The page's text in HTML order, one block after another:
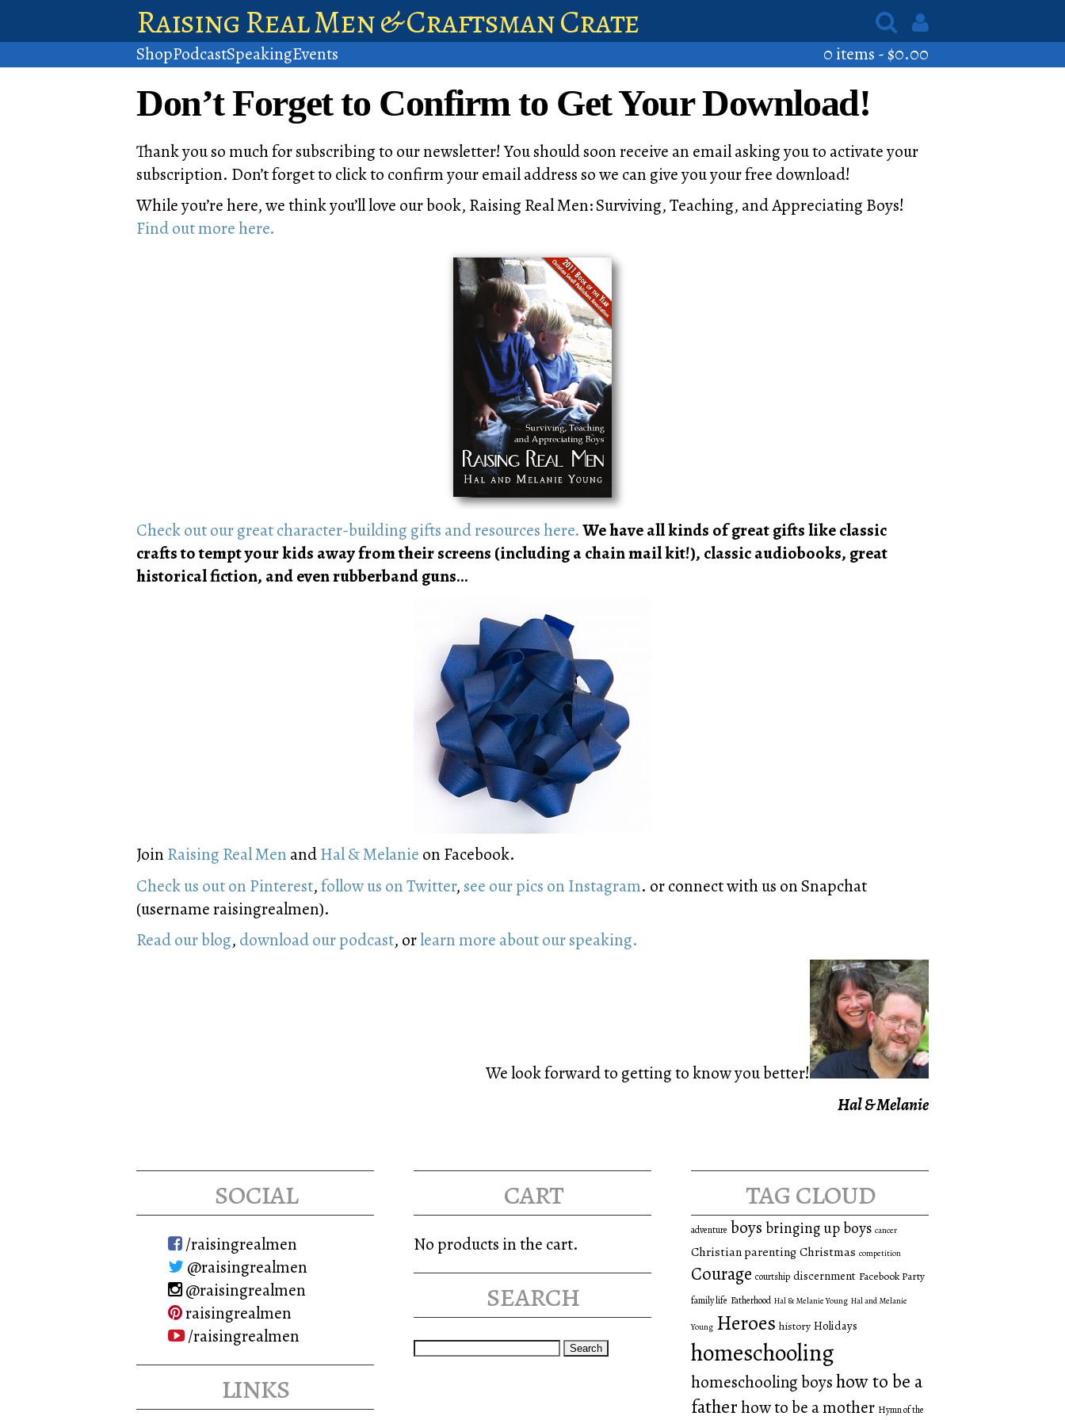
Raising Real Men & Craftsman Crate
ShopPodcastSpeakingEvents 0 items -$0.00
Don’t Forget to Confirm to Get Your Download!
Thank you so much for subscribing to our newsletter! You should soon receive an email asking you to activate your
subscription. Don’t forget to click to confirm your email address so we can give you your free download!
While you’re here, we think you’ll love our book, Raising Real Men: Surviving, Teaching, and Appreciating Boys!
Find out more here.
Check out our great character-building gifts and resources here. We have all kinds of great gifts like classic
crafts to tempt your kids away from their screens (including a chain mail kit!), classic audiobooks, great
historical fiction, and even rubberband guns…
Join Raising Real Men andHal & Melanie on Facebook.
Check us out on Pinterest,follow us on Twitter,see our pics on Instagram. or connect with us on Snapchat
(username raisingrealmen).
Read our blog, download our podcast, orlearn more about our speaking.
We look forward to getting to know you better!
Hal & Melanie
social
/raisingrealmen
@raisingrealmen
@raisingrealmen
raisingrealmen
/raisingrealmen
links
cart
No products in the cart.
search
Search
tag cloud
adventure boys bringing up boys cancer
Christian parentingChristmas competition
Courage courtship discernment Facebook Party
family life Fatherhood Hal & Melanie Young Hal and Melanie
Young Heroes history Holidays
homeschooling
homeschooling boyshow to be a
fatherhow to be a mother Hymn of the